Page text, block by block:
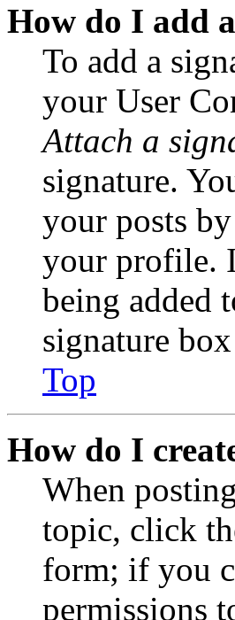
How do I add
To add a
your User
Attach a
signature.
your posts
your profile.
being added
signature
Top
How do I
When
topic, click
form; if you
permissions